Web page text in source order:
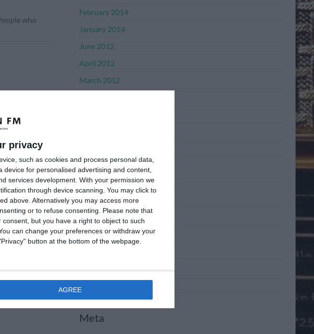
privacy
such as cookies and process personal data,
for personalised advertising and content,
services development. With your permission we
through device scanning. You may click to
above. Alternatively you may access more
or to refuse consenting.
Please note that
but you have a right to object to such
can change your preferences or withdraw your
button at the bottom of the webpage.
AGREE
who
February 2014
January 2014
June 2012
April 2012
March 2012
July 2011
June 2011
May 2011
April 2011
March 2011
Meta